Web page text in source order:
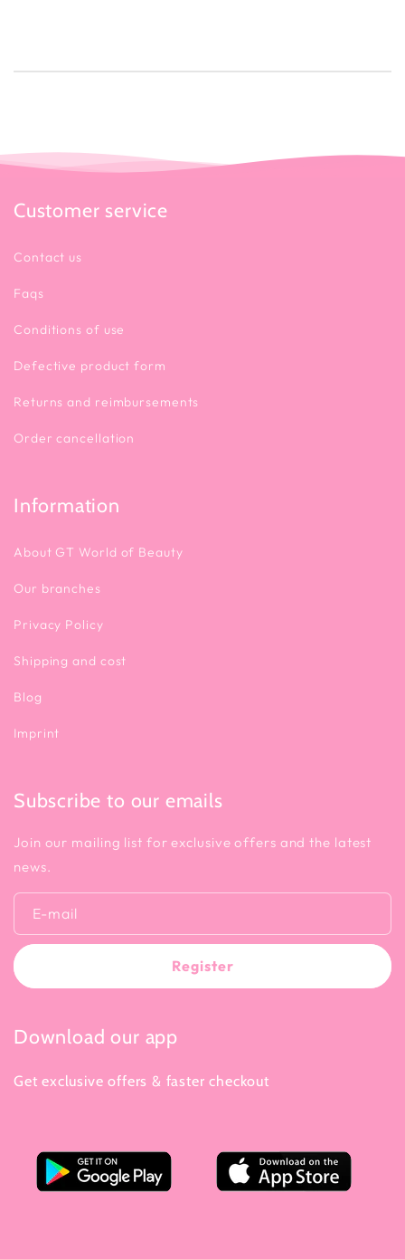
Customer service
Contact us
Faqs
Conditions of use
Defective product form
Returns and reimbursements
Order cancellation
Information
About GT World of Beauty
Our branches
Privacy Policy
Shipping and cost
Blog
Imprint
Subscribe to our emails
Join our mailing list for exclusive offers and the latest
news.
E-mail
Register
Download our app
Get exclusive offers & faster checkout